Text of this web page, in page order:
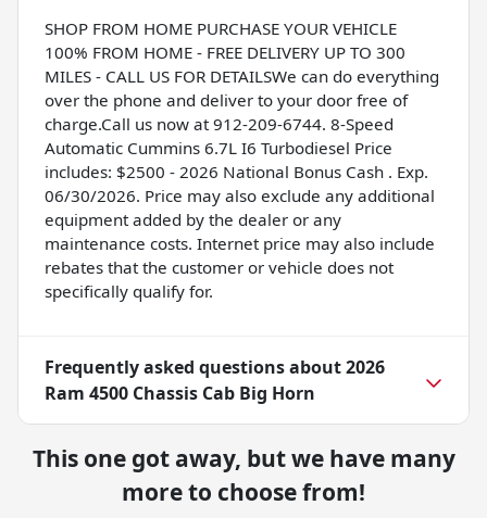
SHOP FROM HOME PURCHASE YOUR VEHICLE
100% FROM HOME - FREE DELIVERY UP TO 300
MILES - CALL US FOR DETAILSWe can do everything
over the phone and deliver to your door free of
charge.Call us now at 912-209-6744. 8-Speed
Automatic Cummins 6.7L I6 Turbodiesel Price
includes: $2500 - 2026 National Bonus Cash . Exp.
06/30/2026. Price may also exclude any additional
equipment added by the dealer or any
maintenance costs. Internet price may also include
rebates that the customer or vehicle does not
specifically qualify for.
Frequently asked questions about2026
Ram 4500 Chassis Cab Big Horn
This one got away, but we have many
more to choose from!